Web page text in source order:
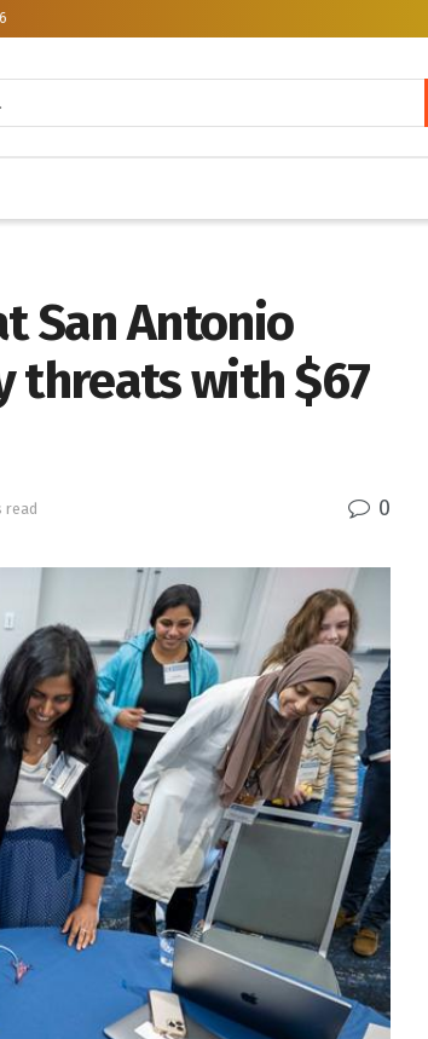
San Antonio
threats with $67
read 0